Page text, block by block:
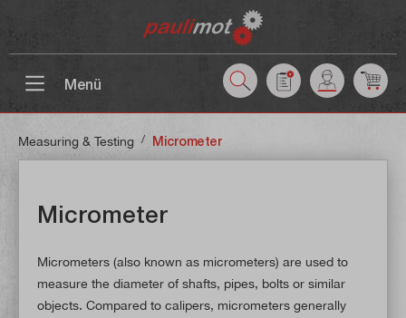
Menü
Measuring & Testing / Micrometer
Micrometer
Micrometers (also known as micrometers) are used to
measure the diameter of shafts, pipes, bolts or similar
objects. Compared to calipers, micrometers generally